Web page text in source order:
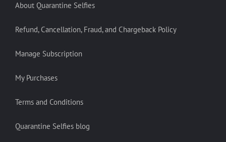
About Quarantine Selfies
Refund, Cancellation, Fraud, and Chargeback Policy
Manage Subscription
My Purchases
Terms and Conditions
Quarantine Selfies blog